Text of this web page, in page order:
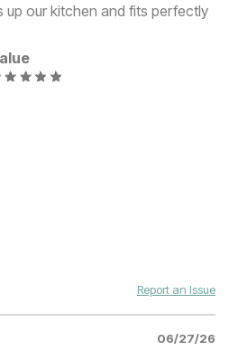
up our kitchen and fits perfectly
Report an Issue
06/27/26